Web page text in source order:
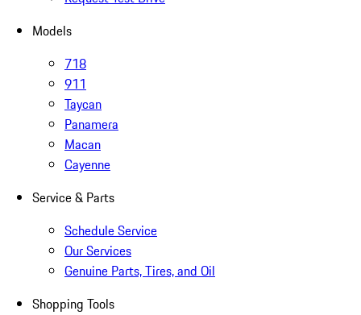
Models
718
911
Taycan
Panamera
Macan
Cayenne
Service & Parts
Schedule Service
Our Services
Genuine Parts, Tires, and Oil
Shopping Tools